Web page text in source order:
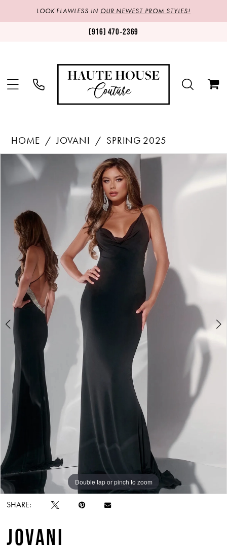
LOOK FLAWLESS IN OUR NEWEST PROM STYLES!
(916) 470‑2369
HOME JOVANI
SPRING 2025
Products
Skip
PAUSE AUTOPLAY
PREVIOUS SLIDE
NEXT SLIDE
1
3
Double tap or pinch to zoom
Double tap or pinch to zoom
Double tap or pinch to zoom
SHARE:
JOVANI